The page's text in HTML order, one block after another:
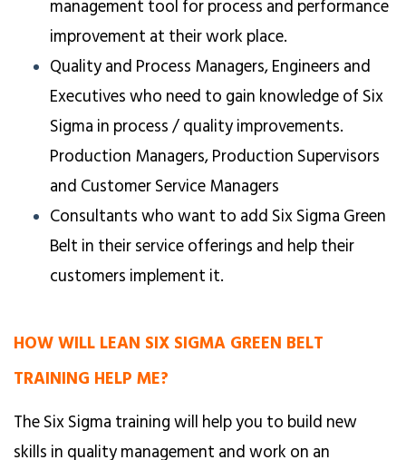
management tool for process and performance
improvement at their work place.
Quality and Process Managers, Engineers and
Executives who need to gain knowledge of Six
Sigma in process / quality improvements.
Production Managers, Production Supervisors
and Customer Service Managers
Consultants who want to add Six Sigma Green
Belt in their service offerings and help their
customers implement it.
HOW WILL LEAN SIX SIGMA GREEN BELT
TRAINING HELP ME?
The Six Sigma training will help you to build new
skills in quality management and work on an